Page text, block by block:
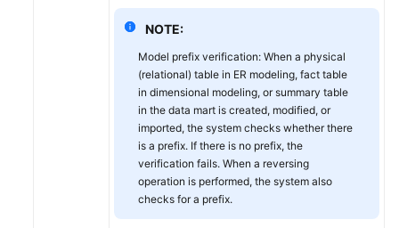
NOTE:
Model prefix verification: When a physical
(relational) table in ER modeling, fact table
in dimensional modeling, or summary table
in the data mart is created, modified, or
imported, the system checks whether there
is a prefix. If there is no prefix, the
verification fails. When a reversing
operation is performed, the system also
checks for a prefix.